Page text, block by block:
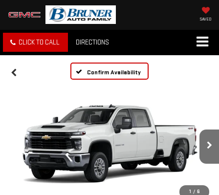
SAVED
CLICK TO CALL DIRECTIONS
Confirm Availability
1 / 6